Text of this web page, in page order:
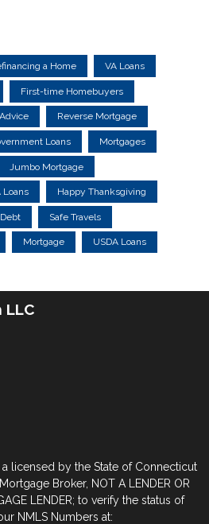
a Home VA Loans
First-time Homebuyers
Reverse Mortgage
Loans Mortgages
Jumbo Mortgage
Loans Happy Thanksgiving
Debt Safe Travels
Mortgage USDA Loans
LLC
licensed by the State of Connecticut
Broker, NOT A LENDER OR
LENDER; to verify the status of
NMLS Numbers at: